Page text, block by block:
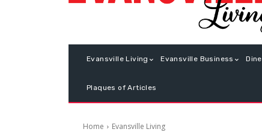
Evansville Living Evansville Business Dine
Plaques of Articles
Home Evansville Living